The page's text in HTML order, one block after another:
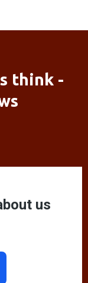
think -